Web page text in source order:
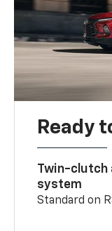
Ready
Twin-clutch
system
Standard on